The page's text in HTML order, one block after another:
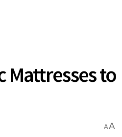
Mattresses to
AA